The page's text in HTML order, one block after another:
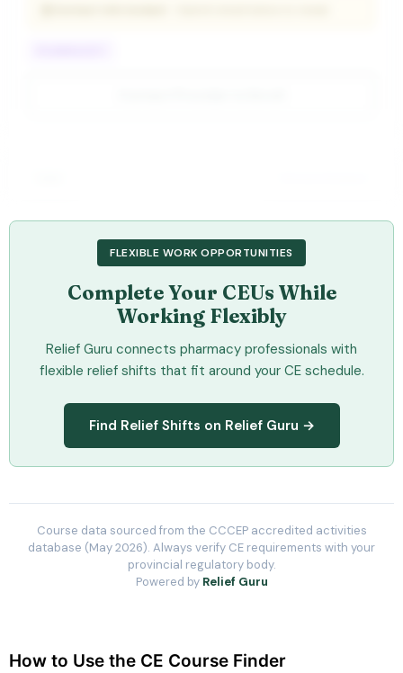
This comprehensive program is comprised of self-directed
Certified Diabetes Educator exam. It covers a variety of inter-
related topics, including motivational interviewing,
pharmacological
CEUS
Check Provider
PRICE
Contact info locked— Submit email below to reveal
The Comprehensive Diabetes Educator Program has been
FLEXIBLE WORK OPPORTUNITIES
Complete Your CEUs While
Working Flexibly
Relief Guru connects pharmacy professionals with
flexible relief shifts that fit around your CE schedule.
Find Relief Shifts on Relief Guru →
Course data sourced from the CCCEP accredited activities
database (May 2026). Always verify CE requirements with your
provincial regulatory body.
Powered by Relief Guru
How to Use the CE Course Finder